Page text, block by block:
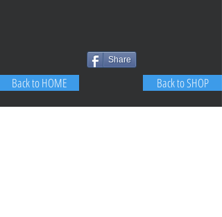
Share
Back to HOME Back to SHOP